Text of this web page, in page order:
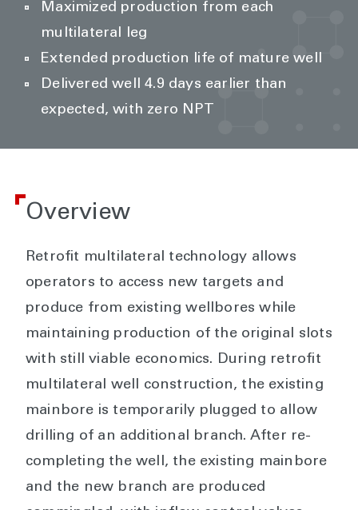
Maximized production from each
multilateral leg
Extended production life of mature well
Delivered well 4.9 days earlier than
expected, with zero NPT
Overview
Retrofit multilateral technology allows
operators to access new targets and
produce from existing wellbores while
maintaining production of the original slots
with still viable economics. During retrofit
multilateral well construction, the existing
mainbore is temporarily plugged to allow
drilling of an additional branch. After re-
completing the well, the existing mainbore
and the new branch are produced